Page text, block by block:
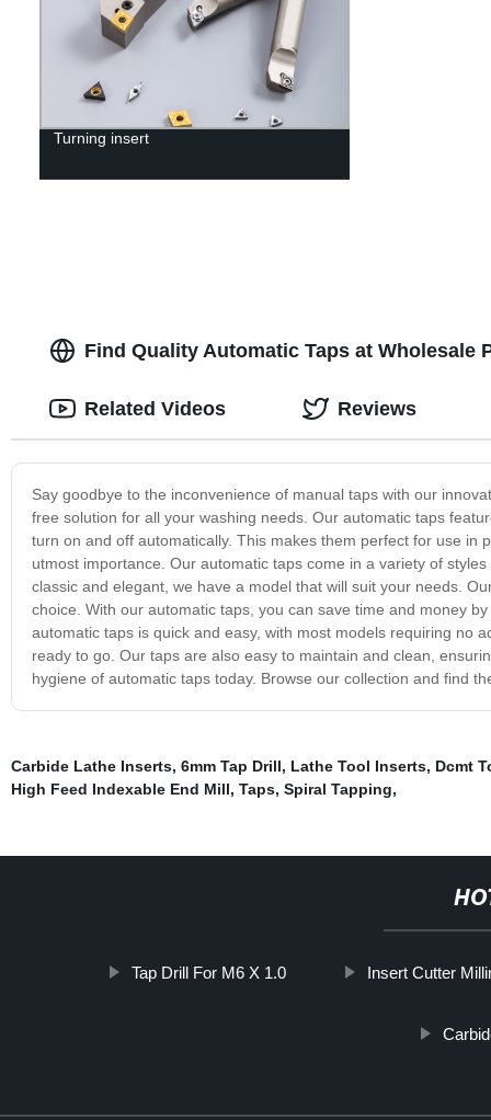
Turning insert
Find Quality Automatic Taps at Wholesale
Say goodbye to the inconvenience of manual taps with our
free solution for all your washing needs. Our automatic taps
turn on and off automatically. This makes them perfect for use
utmost importance. Our automatic taps come in a variety of
classic and elegant, we have a model that will suit your needs.
choice. With our automatic taps, you can save time and money
automatic taps is quick and easy, with most models requiring no
ready to go. Our taps are also easy to maintain and clean,
hygiene of automatic taps today. Browse our collection and find
Related Videos Reviews
Carbide Lathe Inserts, 6mm Tap Drill, Lathe Tool Inserts, Dcmt
High Feed Indexable End Mill, Taps, Spiral Tapping,
Tap Drill For M6 X 1.0 Insert Cutter